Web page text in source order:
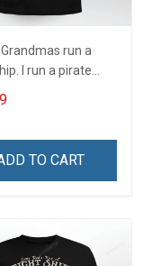
run a
I run a pirate
TO CART